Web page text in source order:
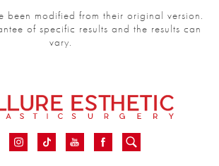
been modified from their original version.
of specific results and the results can
vary.